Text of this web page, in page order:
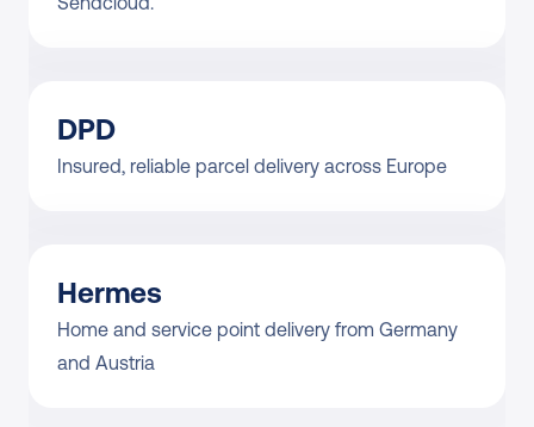
DPD
Insured, reliable parcel delivery across Europe
Hermes
Home and service point delivery from Germany
and Austria